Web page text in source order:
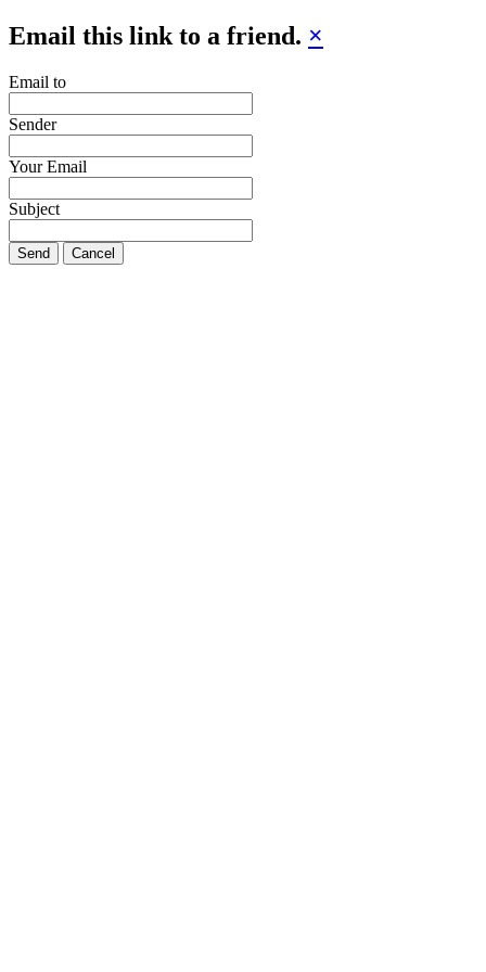
Email this link to a friend. ×
Email to
Sender
Your Email
Subject
Send Cancel